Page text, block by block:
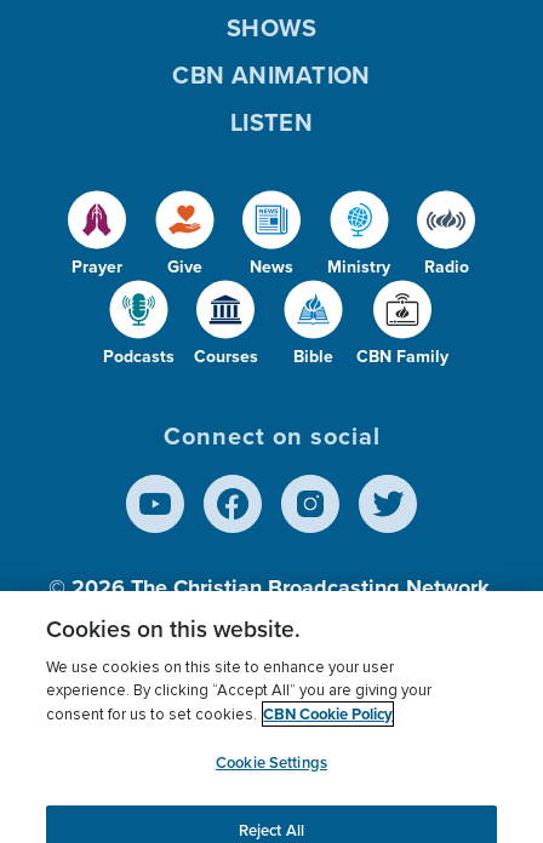
Prayer Give News Ministry Radio
Podcasts Courses Bible CBN Family
SHOWS
CBN ANIMATION
LISTEN
Connect on social
© 2026The Christian Broadcasting Network,
Inc., A nonprofit 501 (c)(3) Charitable
Terms of use Privacy Policy
Donor Privacy
Cookies Settings
myCBN
This website uses cookies to ensure you get the best
Cookies on this website.
We use cookies on this site to enhance your user
experience. By clicking “Accept All” you are giving your
consent for us to set cookies. CBN Cookie Policy
Cookie Settings
Reject All